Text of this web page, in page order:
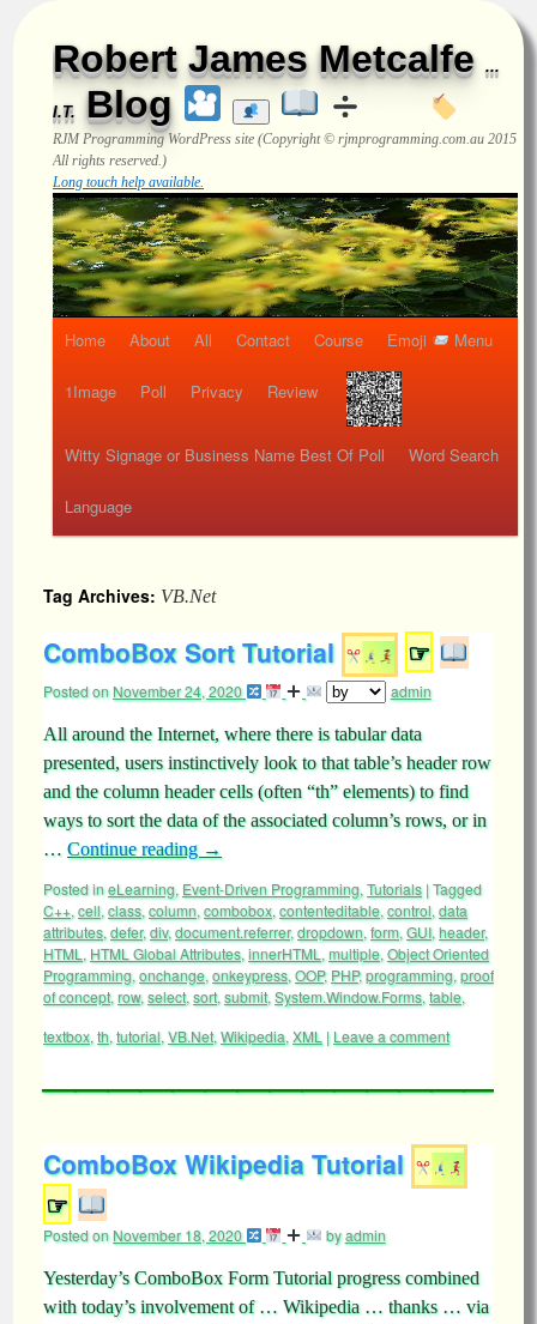
Robert James Metcalfe ...
I.T. Blog
RJM ProgrammingWordPress site (Copyright © rjmprogramming.com.au 2015
All rights reserved.)
Long touch help available.
Home About All Contact Course Emoji Menu
1Image Poll Privacy Review
Witty Signage or Business Name Best Of Poll Word Search
Language
Tag Archives: VB.Net
ComboBox Sort Tutorial ☞
Posted onNovember 24, 2020 admin
All around the Internet, where there is tabular data
presented, users instinctively look to that table’s header row
and the column header cells (often “th” elements) to find
ways to sort the data of the associated column’s rows, or in
… Continue reading →
Posted ineLearning, Event-Driven Programming, Tutorials |Tagged
C++, cell, class, column, combobox, contenteditable, control, data
attributes, defer,div, document.referrer,dropdown, form, GUI, header,
HTML , HTML Global Attributes, innerHTML , multiple, Object Oriented
Programming, onchange, onkeypress, OOP, PHP,programming, proof
of concept, row, select, sort, submit, System.Window.Forms, table,
textbox, th, tutorial, VB.Net, Wikipedia, XML | Leave a comment
ComboBox Wikipedia Tutorial
☞
Posted onNovember 18, 2020 byadmin
Yesterday’s ComboBox Form Tutorial progress combined
with today’s involvement of … Wikipedia … thanks … via